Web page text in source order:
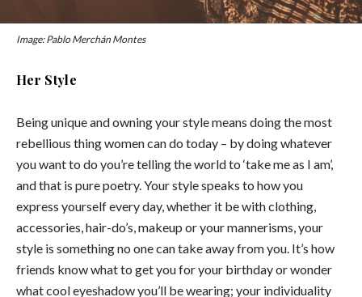
Image: Pablo Merchán Montes
Her Style
Being unique and owning your style means doing the most
rebellious thing women can do today – by doing whatever
you want to do you’re telling the world to ‘take me as I am’,
and that is pure poetry. Your style speaks to how you
express yourself every day, whether it be with clothing,
accessories, hair-do’s, makeup or your mannerisms, your
style is something no one can take away from you. It’s how
friends know what to get you for your birthday or wonder
what cool eyeshadow you’ll be wearing; your individuality